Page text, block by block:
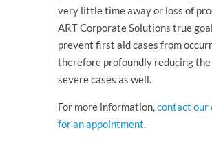
very little time away or loss of
ART Corporate Solutions true
prevent first aid cases from
therefore profoundly reducing
severe cases as well.
For more information,contact our
for an appointment.